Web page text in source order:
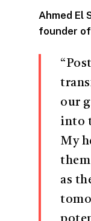
Ahmed El
founder of
our
into
My
as